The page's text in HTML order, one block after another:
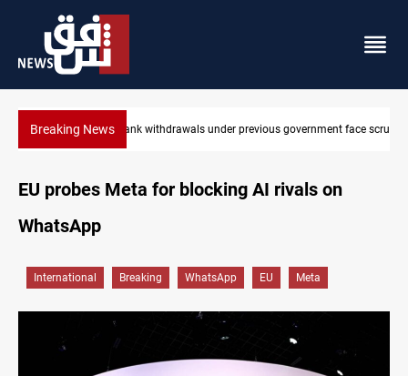
Breaking NewsProjectile hits vessel near Hormuz
face scrutiny
EU probes Meta for blocking AI rivals on
WhatsApp
International Breaking WhatsApp EU Meta